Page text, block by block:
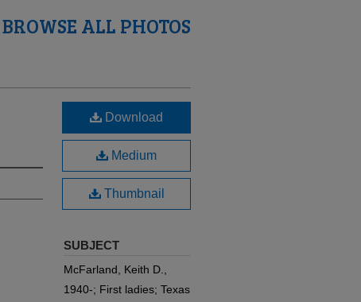
BROWSE ALL PHOTOS
Download
Medium
Thumbnail
SUBJECT
McFarland, Keith D.,
1940-; First ladies; Texas